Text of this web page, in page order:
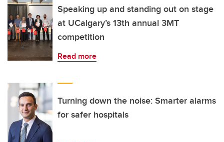
Speaking up and standing out on stage
at UCalgary’s 13th annual 3MT
competition
Read more
Turning down the noise: Smarter alarms
for safer hospitals